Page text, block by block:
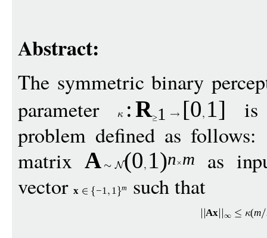
Abstract:
The symmetric binary
parameter
:R 1 [0 1] is
problem defined as follows:
matrix A (0 1)n m
as
vector x −1 1 m such that
Ax (m